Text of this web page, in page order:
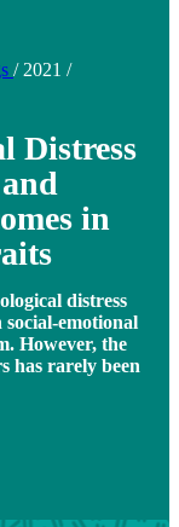
/ 2021 /
Distress
in
distress
social-emotional
However, the
has rarely been